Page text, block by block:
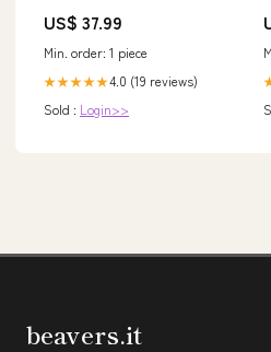
Haustier Hundewasser
Motorüberlastschutz Pumpe
1,5L Zirkulationsfilter | Karnz
US$ 37.99
Min. order: 1 piece
★★★★★4.0 (19 reviews)
Sold : Login>>
beavers.it